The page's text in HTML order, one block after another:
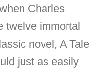
Charles
twelve immortal
novel, A Tale
just as easily